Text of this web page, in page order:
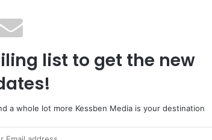
list to get the new
a whole lot more Kessben Media is your destination